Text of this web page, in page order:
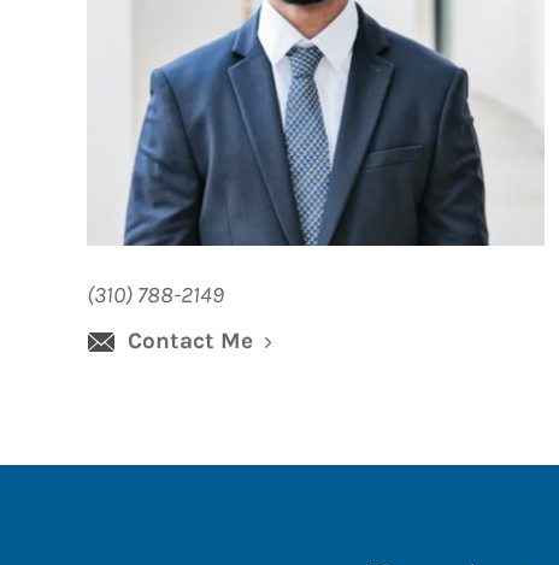
(310) 788-2149
Contact Me